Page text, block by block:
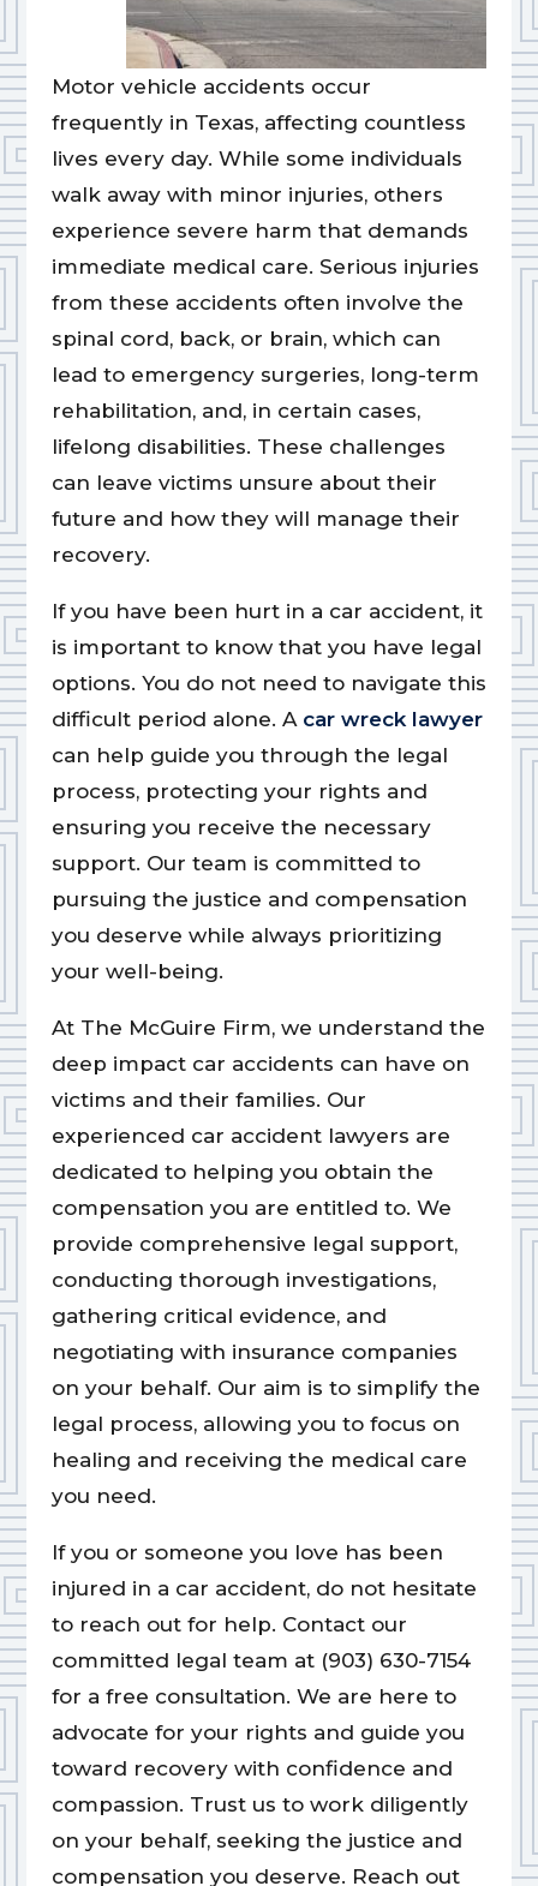
Motor vehicle accidents occur
frequently in Texas, affecting countless
lives every day. While some individuals
walk away with minor injuries, others
experience severe harm that demands
immediate medical care. Serious injuries
from these accidents often involve the
spinal cord, back, or brain, which can
lead to emergency surgeries, long-term
rehabilitation, and, in certain cases,
lifelong disabilities. These challenges
can leave victims unsure about their
future and how they will manage their
recovery.
If you have been hurt in a car accident, it
is important to know that you have legal
options. You do not need to navigate this
difficult period alone. A car wreck lawyer
can help guide you through the legal
process, protecting your rights and
ensuring you receive the necessary
support. Our team is committed to
pursuing the justice and compensation
you deserve while always prioritizing
your well-being.
At The McGuire Firm, we understand the
deep impact car accidents can have on
victims and their families. Our
experienced car accident lawyers are
dedicated to helping you obtain the
compensation you are entitled to. We
provide comprehensive legal support,
conducting thorough investigations,
gathering critical evidence, and
negotiating with insurance companies
on your behalf. Our aim is to simplify the
legal process, allowing you to focus on
healing and receiving the medical care
you need.
If you or someone you love has been
injured in a car accident, do not hesitate
to reach out for help. Contact our
committed legal team at (903) 630-7154
for a free consultation. We are here to
advocate for your rights and guide you
toward recovery with confidence and
compassion. Trust us to work diligently
on your behalf, seeking the justice and
compensation you deserve. Reach out